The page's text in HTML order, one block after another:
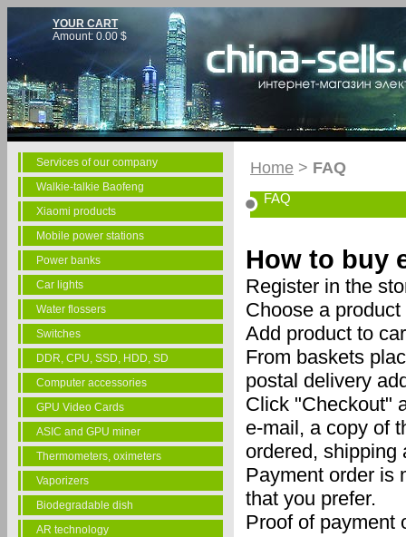
YOUR CART
Amount: 0.00 $
Services of our company
Walkie-talkie Baofeng
Xiaomi products
Mobile power stations
Power banks
Car lights
Water flossers
Switches
DDR, CPU, SSD, HDD, SD
Computer accessories
GPU Video Cards
ASIC and GPU miner
Thermometers, oximeters
Vaporizers
Biodegradable dish
AR technology
Home > FAQ
FAQ
How to buy
Register in the
Choose a
Add product to
From baskets
postal delivery
Click "Checkout"
e-mail, a copy of
ordered, shipping
Payment order is
that you prefer.
Proof of payment